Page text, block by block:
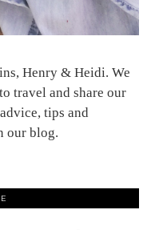
Henry & Heidi. We
travel and share our
tips and
our blog.